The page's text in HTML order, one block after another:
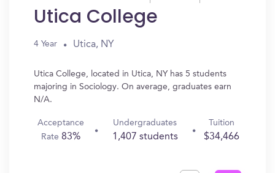
Utica College
4 Year Utica, NY
Utica College, located in Utica, NY has 5 students
majoring in Sociology. On average, graduates earn
N/A.
Acceptance
Rate83%
Undergraduates
1,407 students
Tuition
$34,466